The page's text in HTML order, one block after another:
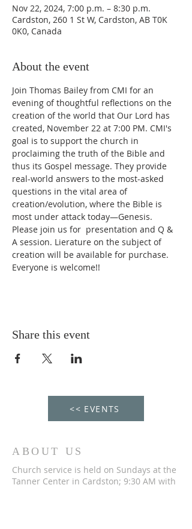
Nov 22, 2024, 7:00 p.m. – 8:30 p.m.
Cardston, 260 1 St W, Cardston, AB T0K
0K0, Canada
About the event
Join Thomas Bailey from CMI for an
evening of thoughtful reflections on the
creation of the world that Our Lord has
created, November 22 at 7:00 PM. CMI's
goal is to support the church in
proclaiming the truth of the Bible and
thus its Gospel message. They provide
real-world answers to the most-asked
questions in the vital area of
creation/evolution, where the Bible is
most under attack today—Genesis.
Please join us for  presentation and Q &
A session. Lierature on the subject of
creation will be available for purchase.
Everyone is welcome!!
Share this event
<< EVENTS
ABOUT US
Church service is held on Sundays at the
Tanner Center in Cardston; 9:30 AM with